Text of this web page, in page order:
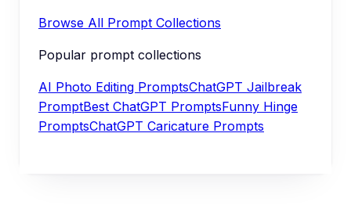
Browse All Prompt Collections
Popular prompt collections
AI Photo Editing PromptsChatGPT Jailbreak
PromptBest ChatGPT PromptsFunny Hinge
PromptsChatGPT Caricature Prompts